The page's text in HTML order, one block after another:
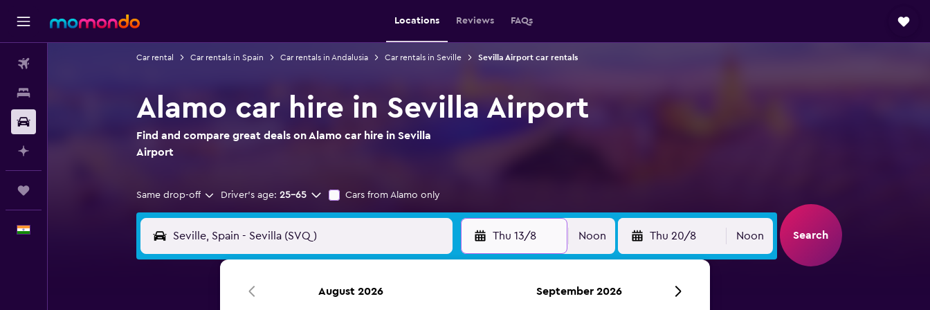
Locations Reviews FAQs
Car rental Car rentals in Spain Car rentals in Andalusia Car rentals in Seville Sevilla Airport car rentals
Alamo car hire in Sevilla Airport
Find and compare great deals on Alamo car hire in Sevilla
Airport
Same drop-off Driver's age: 25-65 Cars from Alamo only
Thu 13/8 Noon Thu 20/8 Noon Search
August 2026 September 2026